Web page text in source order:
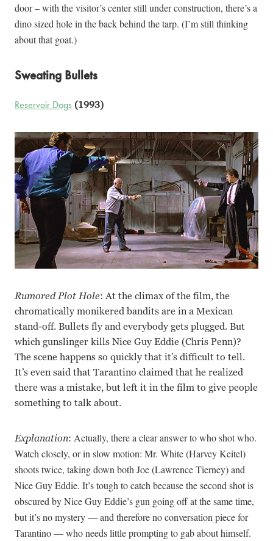
door – with the visitor’s center still under construction, there’s a
dino sized hole in the back behind the tarp. (I’m still thinking
about that goat.)
Sweating Bullets
Reservoir Dogs (1993)
Rumored Plot Hole: At the climax of the film, the
chromatically monikered bandits are in a Mexican
stand-off. Bullets fly and everybody gets plugged. But
which gunslinger kills Nice Guy Eddie (Chris Penn)?
The scene happens so quickly that it’s difficult to tell.
It’s even said that Tarantino claimed that he realized
there was a mistake, but left it in the film to give people
something to talk about.
Explanation: Actually, there a clear answer to who shot who.
Watch closely, or in slow motion: Mr. White (Harvey Keitel)
shoots twice, taking down both Joe (Lawrence Tierney) and
Nice Guy Eddie. It’s tough to catch because the second shot is
obscured by Nice Guy Eddie’s gun going off at the same time,
but it’s no mystery — and therefore no conversation piece for
Tarantino — who needs little prompting to gab about himself.